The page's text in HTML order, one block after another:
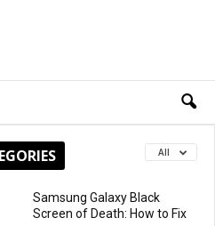
All
Samsung Galaxy Black
Screen of Death: How to Fix